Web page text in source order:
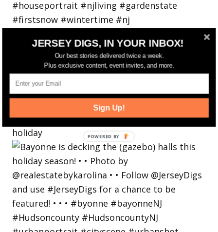
Bayonne is decking the (gazebo) halls this
holiday
JERSEY DIGS, IN YOUR INBOX!
Our best stories delivered twice a week.
Plus exclusive content, event invites, and more.
Sign Up!
POWERED
BY